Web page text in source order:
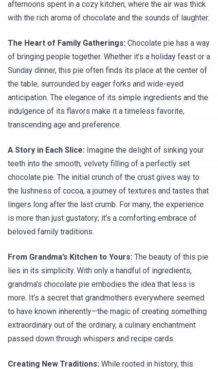
afternoons spent in a cozy kitchen, where the air was thick
with the rich aroma of chocolate and the sounds of laughter.
The Heart of Family Gatherings: Chocolate pie has a way
of bringing people together. Whether it’s a holiday feast or a
Sunday dinner, this pie often finds its place at the center of
the table, surrounded by eager forks and wide-eyed
anticipation. The elegance of its simple ingredients and the
indulgence of its flavors make it a timeless favorite,
transcending age and preference.
A Story in Each Slice: Imagine the delight of sinking your
teeth into the smooth, velvety filling of a perfectly set
chocolate pie. The initial crunch of the crust gives way to
the lushness of cocoa, a journey of textures and tastes that
lingers long after the last crumb. For many, the experience
is more than just gustatory; it’s a comforting embrace of
beloved family traditions.
From Grandma’s Kitchen to Yours: The beauty of this pie
lies in its simplicity. With only a handful of ingredients,
grandma's chocolate pie embodies the idea that less is
more. It’s a secret that grandmothers everywhere seemed
to have known inherently—the magic of creating something
extraordinary out of the ordinary, a culinary enchantment
passed down through whispers and recipe cards.
Creating New Traditions: While rooted in history, this